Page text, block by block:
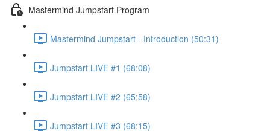
Mastermind Jumpstart Program
Mastermind Jumpstart - Introduction (50:31)
Jumpstart LIVE #1 (68:08)
Jumpstart LIVE #2 (65:58)
Jumpstart LIVE #3 (68:15)